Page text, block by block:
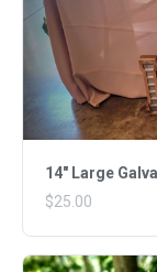
14" Large
$25.00